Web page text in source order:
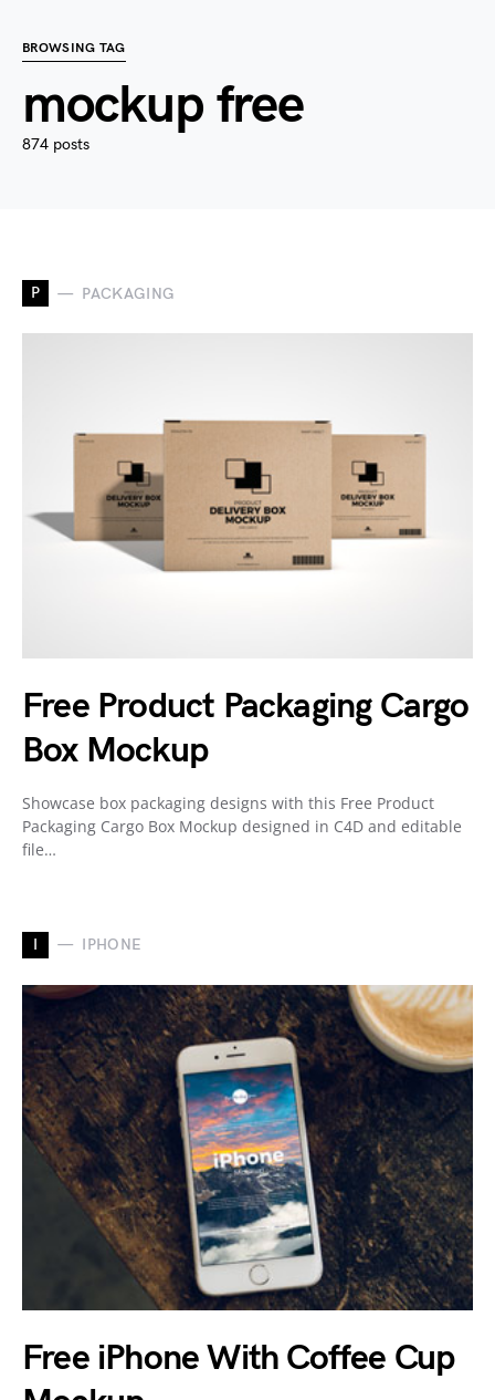
BROWSING TAG
mockup free
874 posts
P PACKAGING
Free Product Packaging Cargo
Box Mockup
Showcase box packaging designs with this Free Product
Packaging Cargo Box Mockup designed in C4D and editable
file…
I IPHONE
Free iPhone With Coffee Cup